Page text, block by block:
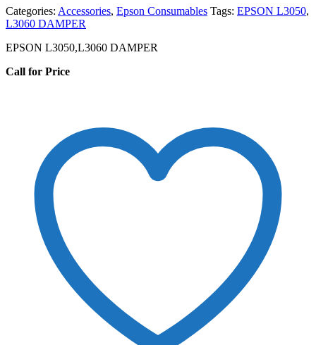
Categories: Accessories, Epson Consumables Tags: EPSON L3050,
L3060 DAMPER
EPSON L3050,L3060 DAMPER
Call for Price